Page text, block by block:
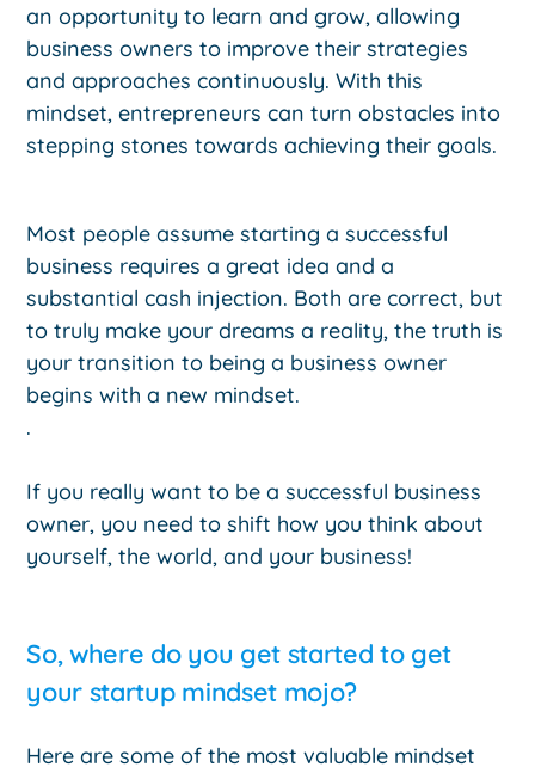
an opportunity to learn and grow, allowing
business owners to improve their strategies
and approaches continuously. With this
mindset, entrepreneurs can turn obstacles into
stepping stones towards achieving their goals.
Most people assume starting a successful
business requires a great idea and a
substantial cash injection. Both are correct, but
to truly make your dreams a reality, the truth is
your transition to being a business owner
begins with a new mindset.
.
If you really want to be a successful business
owner, you need to shift how you think about
yourself, the world, and your business!
So, where do you get started to get
your startup mindset mojo?
Here are some of the most valuable mindset